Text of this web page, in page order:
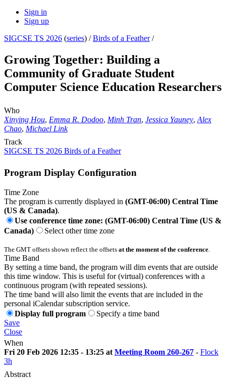
Sign in
Sign up
SIGCSE TS 2026 (series) /Birds of a Feather/
Growing Together: Building a
Community of Graduate Student
Computer Science Education Researchers
Who
Xinying Hou, Emma R. Dodoo, Minh Tran, Jessica Yauney, Alex
Chao, Michael Link
Track
SIGCSE TS 2026 Birds of a Feather
Program Display Configuration
Time Zone
The program is currently displayed in (GMT-06:00) Central Time
(US & Canada).
Use conference time zone: (GMT-06:00) Central Time (US &
Canada)
Select other time zone
The GMT offsets shown reflect the offsets at the moment of the conference
Time Band
By setting a time band, the program will dim events that are outside
this time window. This is useful for (virtual) conferences with a
continuous program (with repeated sessions).
The time band will also limit the events that are included in the
personal iCalendar subscription service.
Display full program
Specify a time band
Save
Close
When
Fri 20 Feb 2026 12:35 - 13:25 at Meeting Room 260-267 - Flock
3h
Abstract